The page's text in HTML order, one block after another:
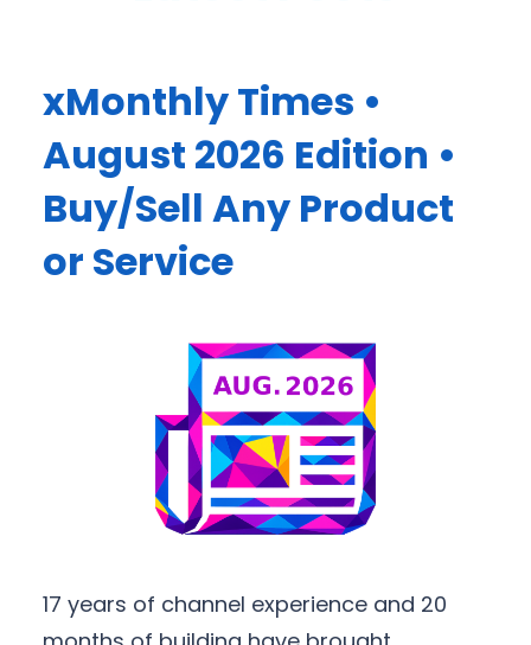
xMonthly Times •
August 2026 Edition •
Buy/Sell Any Product
or Service
17 years of channel experience and 20